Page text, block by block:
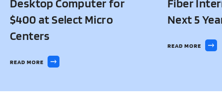
Desktop Computer for
$400 at Select Micro
Centers
READ MORE
Fiber
Next 5
READ MORE